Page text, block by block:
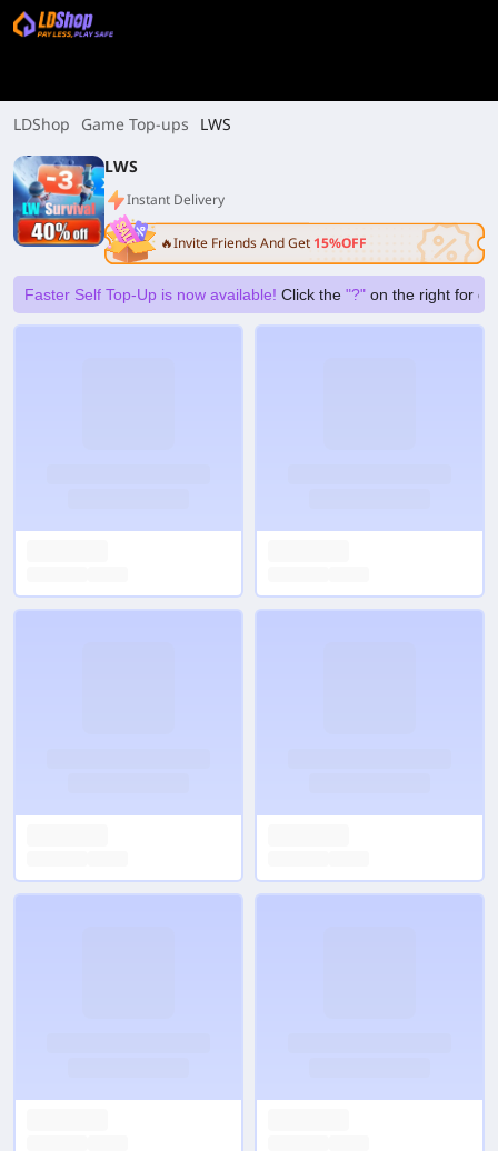
LDShop Game Top-ups
LWS
LWS
Instant Delivery
🔥Invite Friends And Get 15%OFF
Faster Self Top-Up is now available! Click the "?" on the right for